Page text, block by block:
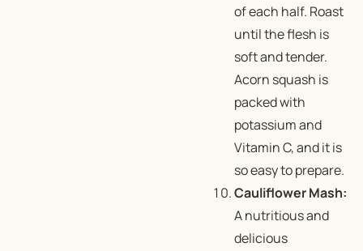
of each half. Roast
until the flesh is
soft and tender.
Acorn squash is
packed with
potassium and
Vitamin C, and it is
so easy to prepare.
Cauliflower Mash:
A nutritious and
delicious